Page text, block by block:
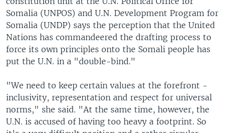
Somalia (UNPOS) and U.N. Development Program for
Somalia (UNDP) says the perception that the United
Nations has commandeered the drafting process to
force its own principles onto the Somali people has
put the U.N. in a "double-bind."
"We need to keep certain values at the forefront -
inclusivity, representation and respect for universal
norms," she said. "At the same time, however, the
U.N. is accused of having too heavy a footprint. So